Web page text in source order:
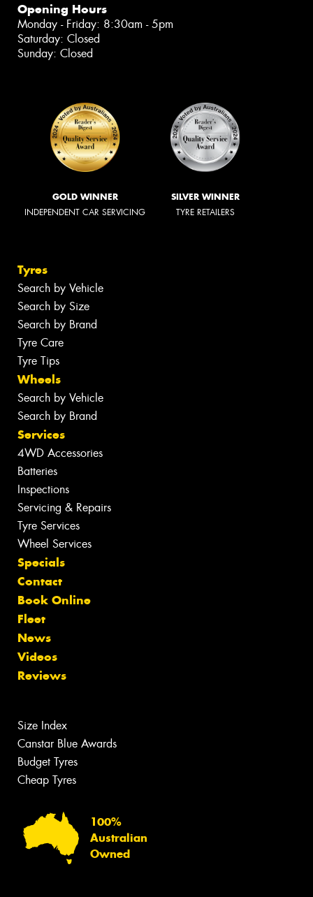
Opening Hours
Monday - Friday: 8:30am - 5pm
Saturday: Closed
Sunday: Closed
GOLD WINNER
INDEPENDENT CAR SERVICING
SILVER WINNER
TYRE RETAILERS
Tyres
Search by Vehicle
Search by Size
Search by Brand
Tyre Care
Tyre Tips
Wheels
Search by Vehicle
Search by Brand
Services
4WD Accessories
Batteries
Inspections
Servicing & Repairs
Tyre Services
Wheel Services
Specials
Contact
Book Online
Fleet
News
Videos
Reviews
Size Index
Canstar Blue Awards
Budget Tyres
Cheap Tyres
100%
Australian
Owned